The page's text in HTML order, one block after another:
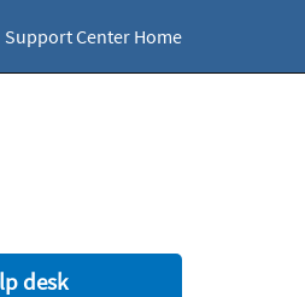
Support Center Home
desk